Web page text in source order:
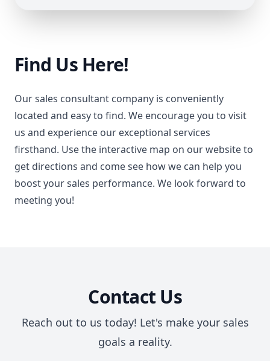
Find Us Here!
Our sales consultant company is conveniently
located and easy to find. We encourage you to visit
us and experience our exceptional services
firsthand. Use the interactive map on our website to
get directions and come see how we can help you
boost your sales performance. We look forward to
meeting you!
Contact Us
Reach out to us today! Let's make your sales
goals a reality.